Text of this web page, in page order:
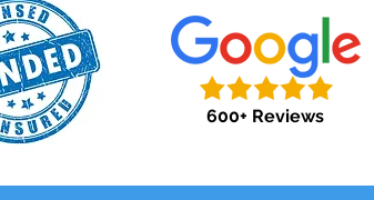
600+ Reviews